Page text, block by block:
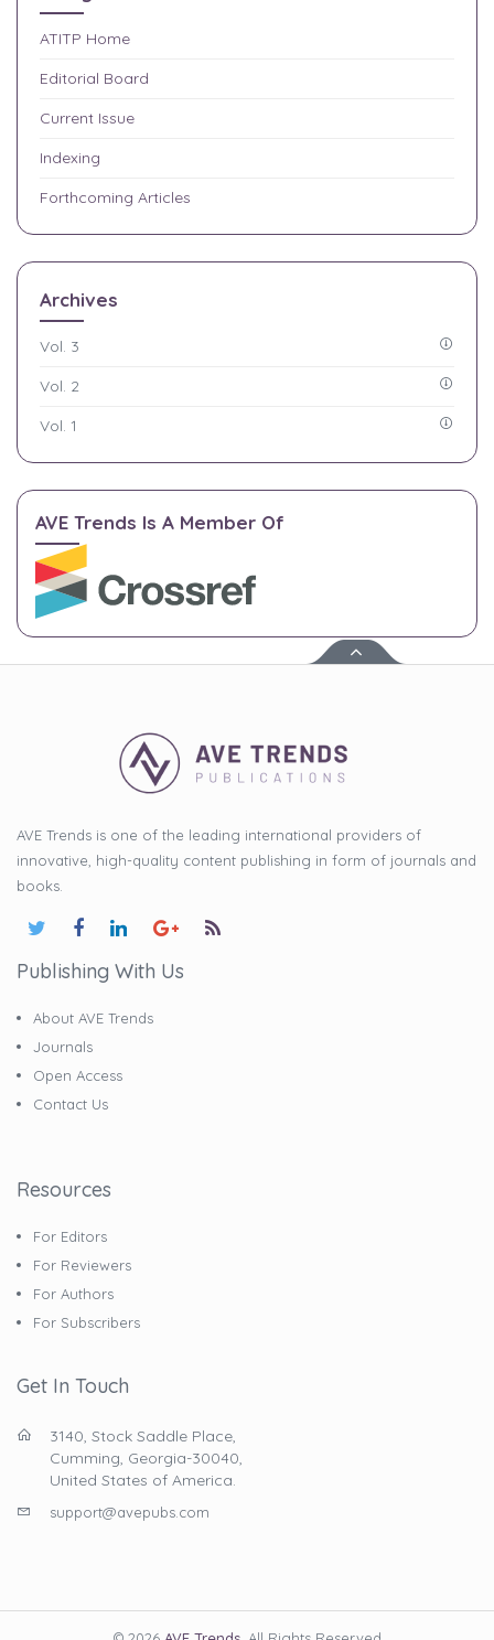
ATITP Home
Editorial Board
Current Issue
Indexing
Forthcoming Articles
Archives
Vol. 3
Vol. 2
Vol. 1
AVE Trends Is A Member Of
AVE Trends is one of the leading international providers of
innovative, high-quality content publishing in form of journals and
books.
Publishing With Us
About AVE Trends
Journals
Open Access
Contact Us
Resources
For Editors
For Reviewers
For Authors
For Subscribers
Get In Touch
3140, Stock Saddle Place,
Cumming, Georgia-30040,
United States of America.
support@avepubs.com